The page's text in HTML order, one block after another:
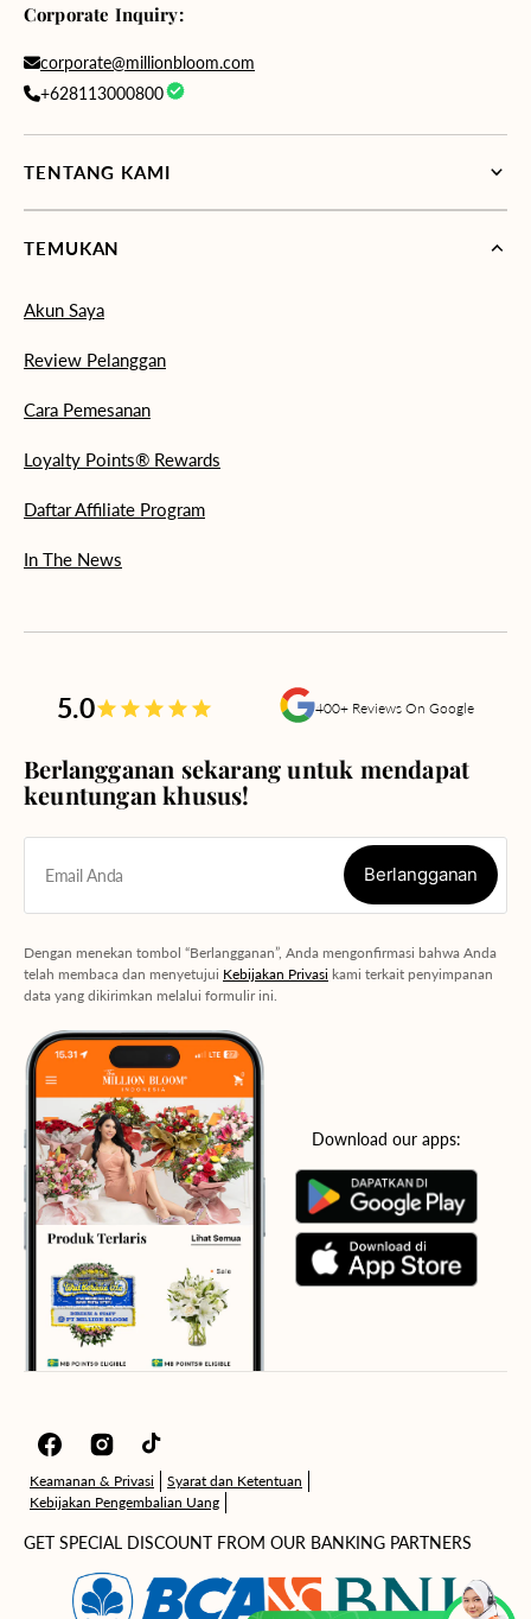
Corporate Inquiry:
corporate@millionbloom.com
+628113000800
TENTANG KAMI
TEMUKAN
Akun Saya
Review Pelanggan
Cara Pemesanan
Loyalty Points® Rewards
Daftar Affiliate Program
In The News
5.0 400+ Reviews On Google
Berlangganan sekarang untuk mendapat
keuntungan khusus!
Email Anda Berlangganan
Dengan menekan tombol “Berlangganan”, Anda mengonfirmasi bahwa Anda
telah membaca dan menyetujui Kebijakan Privasi kami terkait penyimpanan
data yang dikirimkan melalui formulir ini.
Download our apps:
FacebookInstagramTikTok
Keamanan & Privasi
Syarat dan Ketentuan
Kebijakan Pengembalian Uang
GET SPECIAL DISCOUNT FROM OUR BANKING PARTNERS